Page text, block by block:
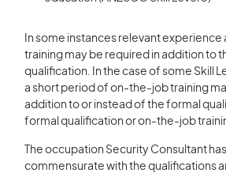
In some instances relevant
training may be required in addition to
qualification. In the case of some Skill
a short period of on-the-job training
addition to or instead of the formal
formal qualification or on-the-job
The occupation Security Consultant has
commensurate with the qualifications